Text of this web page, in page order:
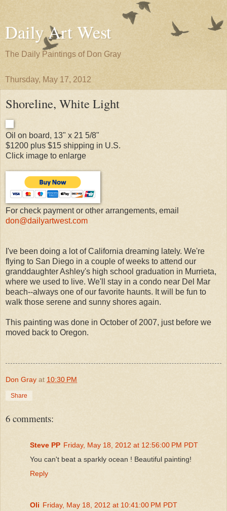
Daily Art West
The Daily Paintings of Don Gray
Thursday, May 17, 2012
Shoreline, White Light
Oil on board, 13" x 21 5/8"
$1200 plus $15 shipping in U.S.
Click image to enlarge
For check payment or other arrangements, email
don@dailyartwest.com
I've been doing a lot of California dreaming lately. We're
flying to San Diego in a couple of weeks to attend our
granddaughter Ashley's high school graduation in Murrieta,
where we used to live. We'll stay in a condo near Del Mar
beach--always one of our favorite haunts. It will be fun to
walk those serene and sunny shores again.
This painting was done in October of 2007, just before we
moved back to Oregon.
Don Gray at 10:30 PM
Share
6 comments:
Steve PP Friday, May 18, 2012 at 12:56:00 PM PDT
You can't beat a sparkly ocean ! Beautiful painting!
Reply
Oli Friday, May 18, 2012 at 10:41:00 PM PDT